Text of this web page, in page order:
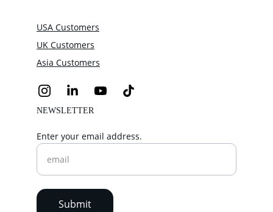
Enter your email address.
Submit
USA Customers
UK Customers
Asia Customers
NEWSLETTER